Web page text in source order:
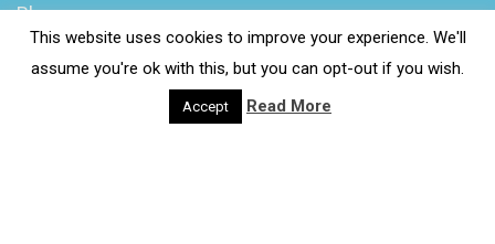
Blog
This website uses cookies to improve your experience. We'll
assume you're ok with this, but you can opt-out if you wish.
Accept Read More